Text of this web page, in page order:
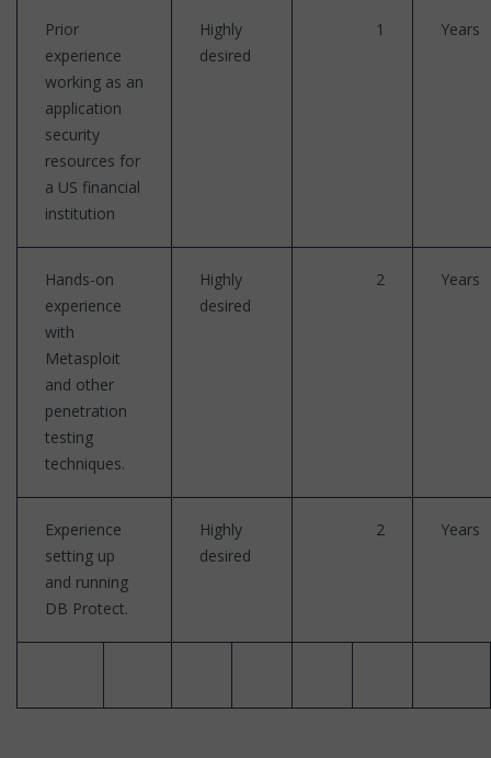
Prior
experience
working as an
application
security
resources for
a US financial
institution
Highly
desired
1 Years
Hands-on
experience
with
Metasploit
and other
penetration
testing
techniques.
Highly
desired
2 Years
Experience
setting up
and running
DB Protect.
Highly
desired
2 Years